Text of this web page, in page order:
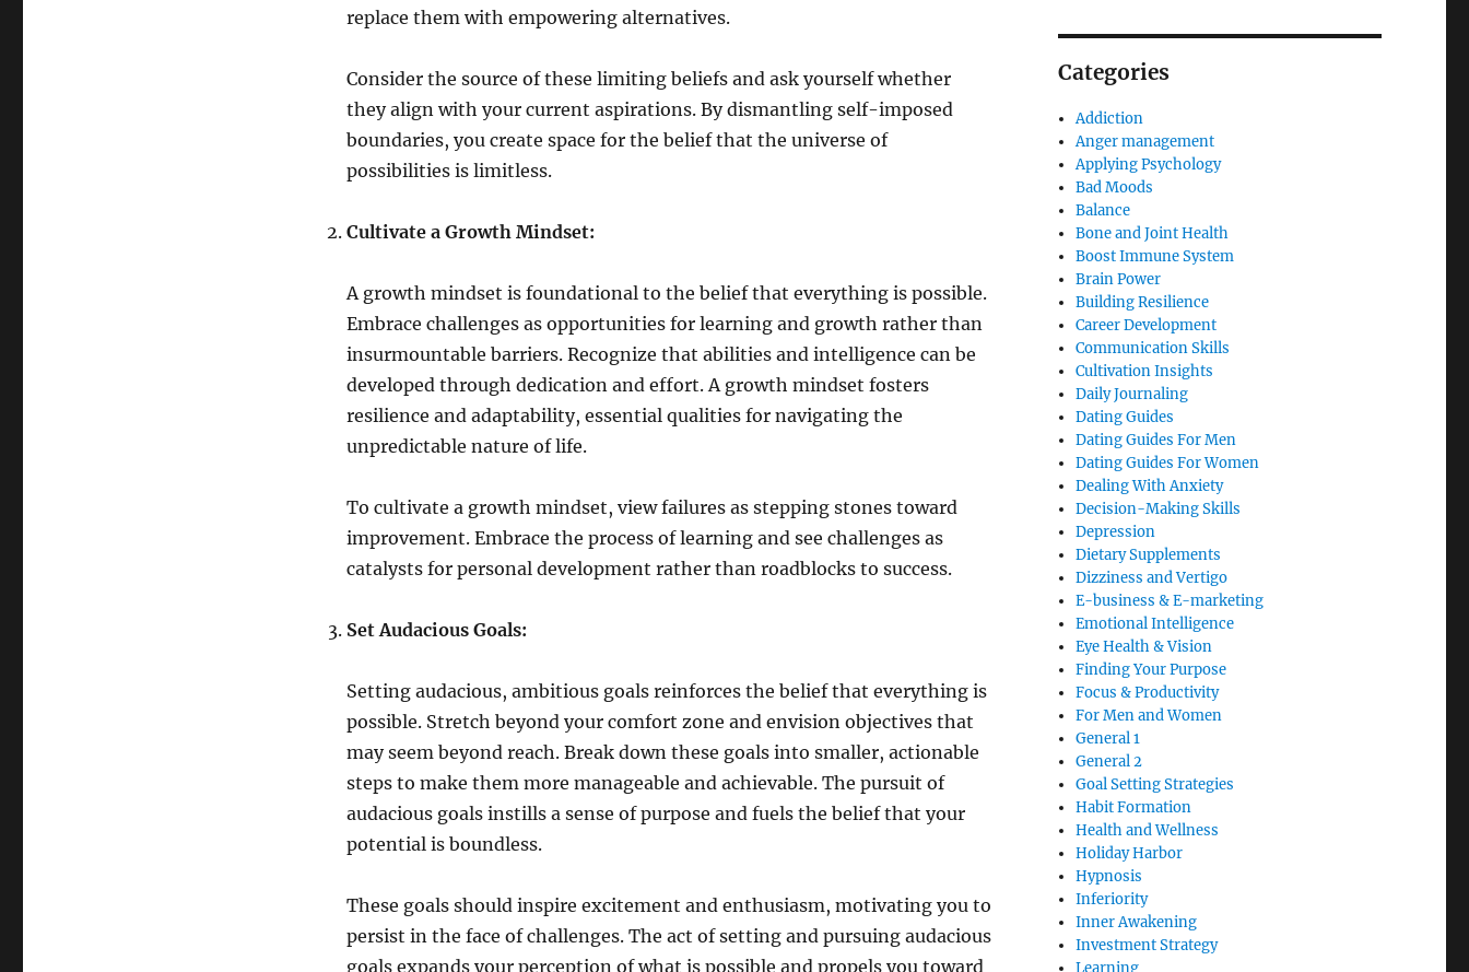
replace them with empowering alternatives.
Consider the source of these limiting beliefs and ask yourself whether
they align with your current aspirations. By dismantling self-imposed
boundaries, you create space for the belief that the universe of
possibilities is limitless.
Cultivate a Growth Mindset:
A growth mindset is foundational to the belief that everything is possible.
Embrace challenges as opportunities for learning and growth rather than
insurmountable barriers. Recognize that abilities and intelligence can be
developed through dedication and effort. A growth mindset fosters
resilience and adaptability, essential qualities for navigating the
unpredictable nature of life.
To cultivate a growth mindset, view failures as stepping stones toward
improvement. Embrace the process of learning and see challenges as
catalysts for personal development rather than roadblocks to success.
Set Audacious Goals:
Setting audacious, ambitious goals reinforces the belief that everything is
possible. Stretch beyond your comfort zone and envision objectives that
may seem beyond reach. Break down these goals into smaller, actionable
steps to make them more manageable and achievable. The pursuit of
audacious goals instills a sense of purpose and fuels the belief that your
potential is boundless.
These goals should inspire excitement and enthusiasm, motivating you to
persist in the face of challenges. The act of setting and pursuing audacious
goals expands your perception of what is possible and propels you toward
Categories
Addiction
Anger management
Applying Psychology
Bad Moods
Balance
Bone and Joint Health
Boost Immune System
Brain Power
Building Resilience
Career Development
Communication Skills
Cultivation Insights
Daily Journaling
Dating Guides
Dating Guides For Men
Dating Guides For Women
Dealing With Anxiety
Decision-Making Skills
Depression
Dietary Supplements
Dizziness and Vertigo
E-business & E-marketing
Emotional Intelligence
Eye Health & Vision
Finding Your Purpose
Focus & Productivity
For Men and Women
General 1
General 2
Goal Setting Strategies
Habit Formation
Health and Wellness
Holiday Harbor
Hypnosis
Inferiority
Inner Awakening
Investment Strategy